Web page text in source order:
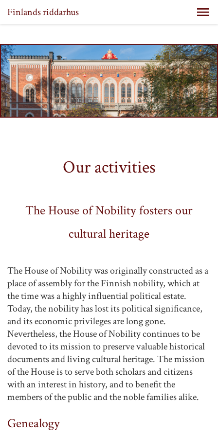
Finlands riddarhus
Our activities
The House of Nobility fosters our
cultural heritage
The House of Nobility was originally constructed as a
place of assembly for the Finnish nobility, which at
the time was a highly influential political estate.
Today, the nobility has lost its political significance,
and its economic privileges are long gone.
Nevertheless, the House of Nobility continues to be
devoted to its mission to preserve valuable historical
documents and living cultural heritage. The mission
of the House is to serve both scholars and citizens
with an interest in history, and to benefit the
members of the public and the noble families alike.
Genealogy